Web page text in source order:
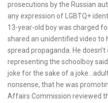
prosecutions by the Russian
any expression of LGBTQ+
13-year-old boy was charged
shared an unidentified video to
spread propaganda. He
representing the schoolboy
joke for the sake of a
nonsense, that he was
Affairs Commission reviewed